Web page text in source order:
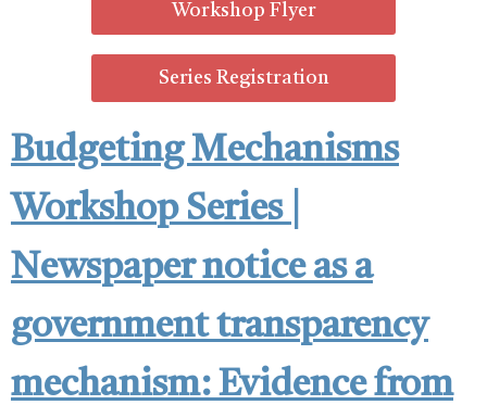
Workshop Flyer
Series Registration
Budgeting Mechanisms
Workshop Series |
Newspaper notice as a
government transparency
mechanism: Evidence from